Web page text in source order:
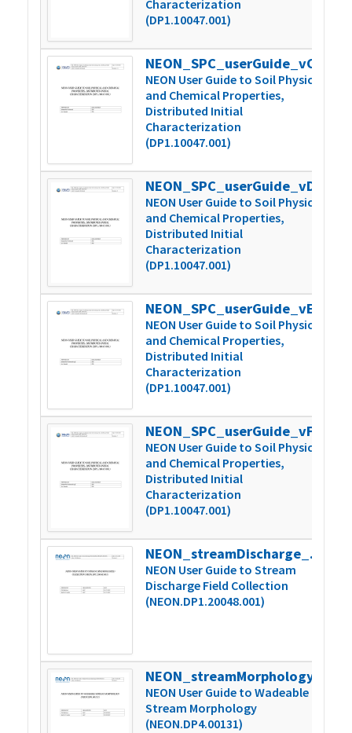
Characterization
(DP1.10047.001)
NEON_SPC_userGuide_vC.1
NEON User Guide to Soil Physical
and Chemical Properties,
Distributed Initial
Characterization
(DP1.10047.001)
NEON_SPC_userGuide_vD
NEON User Guide to Soil Physical
and Chemical Properties,
Distributed Initial
Characterization
(DP1.10047.001)
NEON_SPC_userGuide_vE
NEON User Guide to Soil Physical
and Chemical Properties,
Distributed Initial
Characterization
(DP1.10047.001)
NEON_SPC_userGuide_vF
NEON User Guide to Soil Physical
and Chemical Properties,
Distributed Initial
Characterization
(DP1.10047.001)
NEON_streamDischarge_userGuide_vA
NEON User Guide to Stream
Discharge Field Collection
(NEON.DP1.20048.001)
NEON User Guide to Wadeable
Stream Morphology
(NEON.DP4.00131)